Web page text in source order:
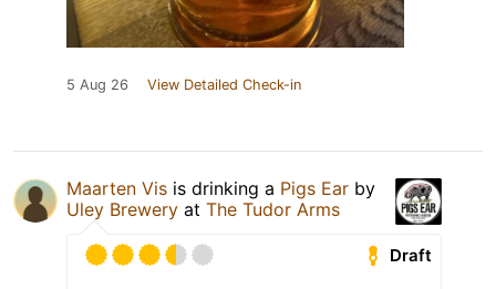
5 Aug 26 View Detailed Check-in
Maarten Vis is drinking a Pigs Ear by
Uley Brewery at The Tudor Arms
Draft